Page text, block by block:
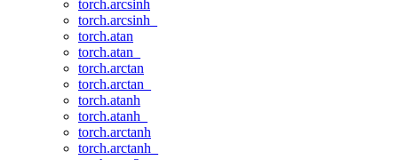
torch.arcsinh
torch.arcsinh_
torch.atan
torch.atan_
torch.arctan
torch.arctan_
torch.atanh
torch.atanh_
torch.arctanh
torch.arctanh_